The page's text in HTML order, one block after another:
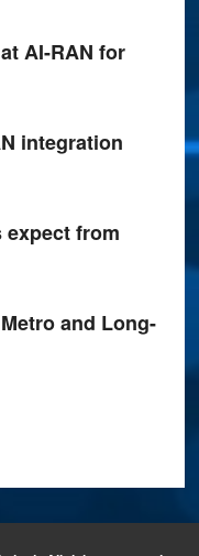
AI-RAN for
integration
expect from
and Long-